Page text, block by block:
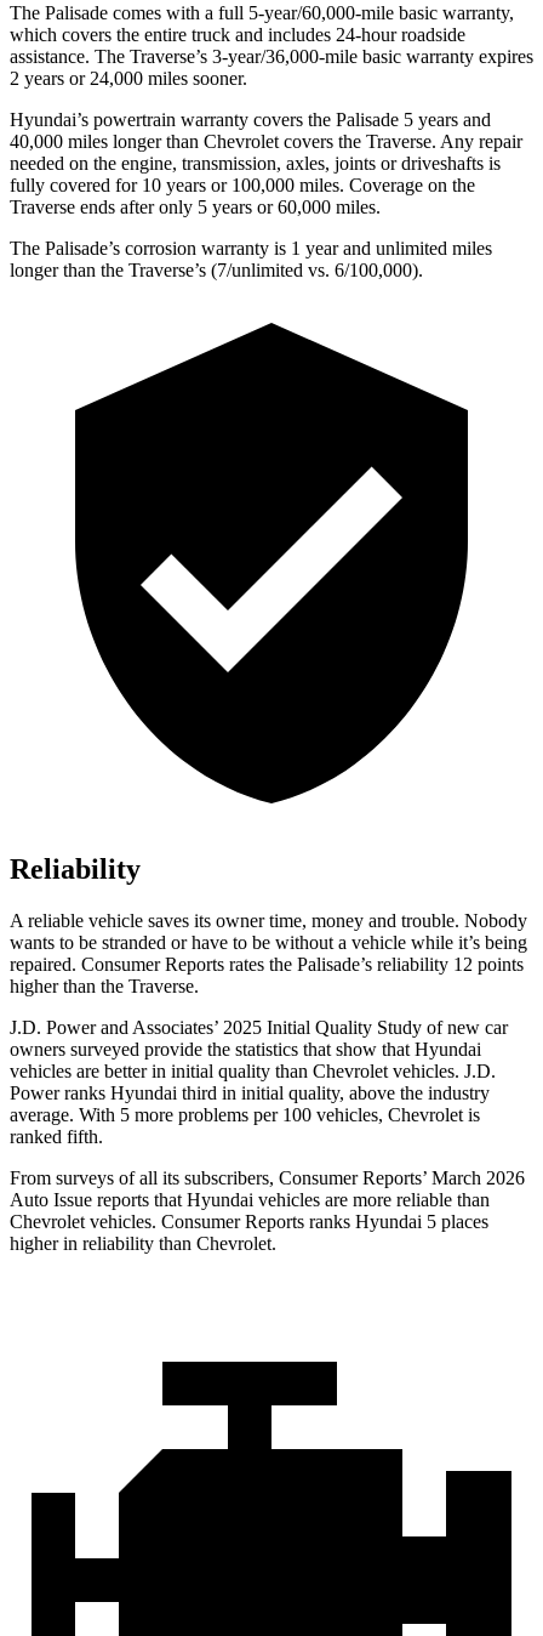
The Palisade comes with a full 5-year/60,000-mile basic warranty,
which covers the entire truck and includes 24-hour roadside
assistance. The Traverse’s 3-year/36,000-mile basic warranty expires
2 years or 24,000 miles sooner.
Hyundai’s powertrain warranty covers the Palisade 5 years and
40,000 miles longer than Chevrolet covers the Traverse. Any repair
needed on the engine, transmission, axles, joints or driveshafts is
fully covered for 10 years or 100,000 miles. Coverage on the
Traverse ends after only 5 years or 60,000 miles.
The Palisade’s corrosion warranty is 1 year and unlimited miles
longer than the Traverse’s (7/unlimited vs. 6/100,000).
Reliability
A reliable vehicle saves its owner time, money and trouble. Nobody
wants to be stranded or have to be without a vehicle while it’s being
repaired. Consumer Reports rates the Palisade’s reliability 12 points
higher than the Traverse.
J.D. Power and Associates’ 2025 Initial Quality Study of new car
owners surveyed provide the statistics that show that Hyundai
vehicles are better in initial quality than Chevrolet vehicles. J.D.
Power ranks Hyundai third in initial quality, above the industry
average. With 5 more problems per 100 vehicles, Chevrolet is
ranked fifth.
From surveys of all its subscribers, Consumer Reports’ March 2026
Auto Issue reports that Hyundai vehicles are more reliable than
Chevrolet vehicles. Consumer Reports ranks Hyundai 5 places
higher in reliability than Chevrolet.